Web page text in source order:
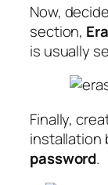
Now,
section,
is usually
Finally,
installation
password.